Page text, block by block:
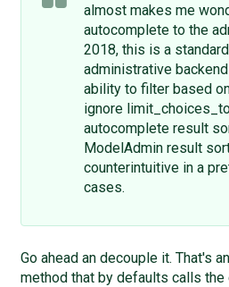
almost makes me
autocomplete to the
2018, this is a
administrative
ability to filter based
ignore
autocomplete result
ModelAdmin result
counterintuitive in a
cases.
Go ahead an decouple it. That's
method that by defaults calls the